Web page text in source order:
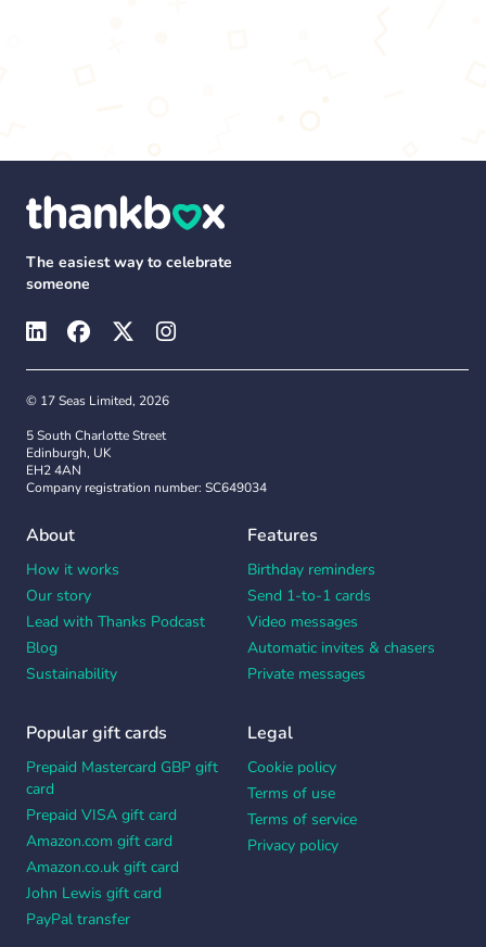
The easiest way to celebrate
someone
© 17 Seas Limited, 2026
5 South Charlotte Street
Edinburgh, UK
EH2 4AN
Company registration number: SC649034
About
How it works
Our story
Lead with Thanks Podcast
Blog
Sustainability
Features
Birthday reminders
Send 1-to-1 cards
Video messages
Automatic invites & chasers
Private messages
Popular gift cards
Prepaid Mastercard GBP gift
card
Prepaid VISA gift card
Amazon.com gift card
Amazon.co.uk gift card
John Lewis gift card
PayPal transfer
Legal
Cookie policy
Terms of use
Terms of service
Privacy policy